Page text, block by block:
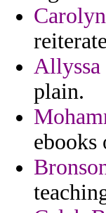
Allyssa
plain.
ebooks